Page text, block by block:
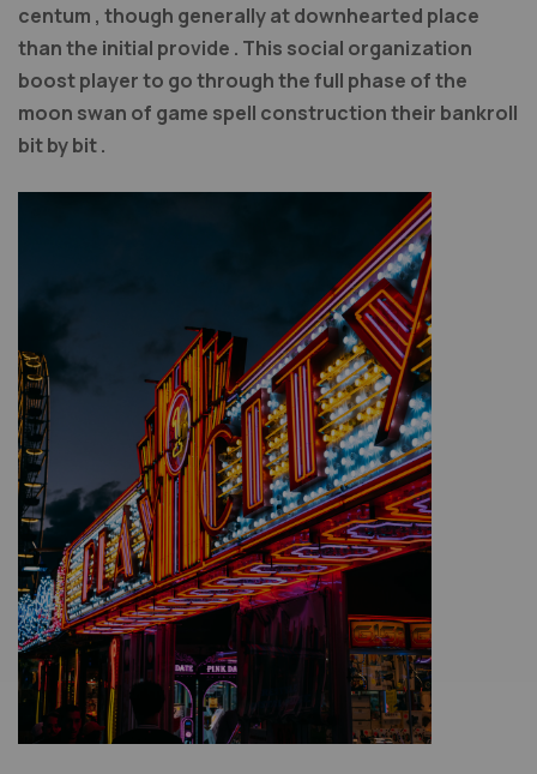
centum , though generally at downhearted place
than the initial provide . This social organization
boost player to go through the full phase of the
moon swan of game spell construction their bankroll
bit by bit .